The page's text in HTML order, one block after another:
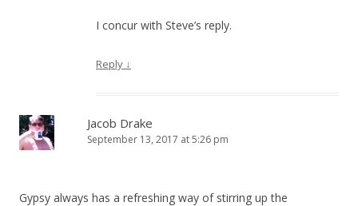
I concur with Steve’s reply.
Reply ↓
Jacob Drake
September 13, 2017 at 5:26 pm
Gypsy always has a refreshing way of stirring up the